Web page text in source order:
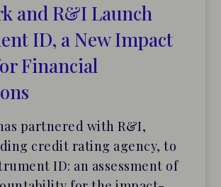
and R&I Launch
ID, a New Impact
Financial
partnered with R&I,
credit rating agency, to
ID: an assessment of